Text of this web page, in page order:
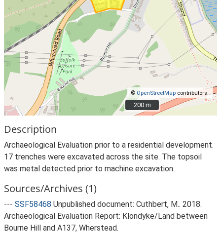
© OpenStreetMap contributors.
200 m
200 m
Description
Archaeological Evaluation prior to a residential development.
17 trenches were excavated across the site. The topsoil
was metal detected prior to machine excavation.
Sources/Archives (1)
--- SSF58468 Unpublished document: Cuthbert, M.. 2018.
Archaeological Evaluation Report: Klondyke/Land between
Bourne Hill and A137, Wherstead.